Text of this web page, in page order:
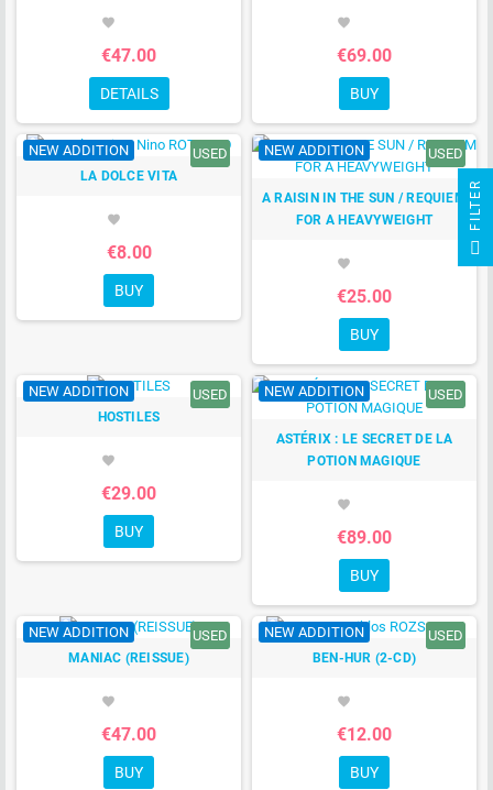
favorite
€47.00
DETAILS
favorite
€69.00
BUY
NEW ADDITION USED
LA DOLCE VITA
favorite
€8.00
BUY
NEW ADDITION USED
A RAISIN IN THE SUN / REQUIEM
FOR A HEAVYWEIGHT
favorite
€25.00
BUY
NEW ADDITION USED
HOSTILES
favorite
€29.00
BUY
NEW ADDITION USED
ASTÉRIX : LE SECRET DE LA
POTION MAGIQUE
favorite
€89.00
BUY
NEW ADDITION USED
MANIAC (REISSUE)
favorite
€47.00
BUY
NEW ADDITION USED
BEN-HUR (2-CD)
favorite
€12.00
BUY
R